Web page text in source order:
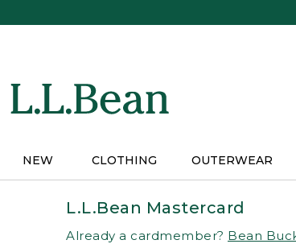
NEW CLOTHING OUTERWEAR
L.L.Bean Mastercard
Already a cardmember? Bean